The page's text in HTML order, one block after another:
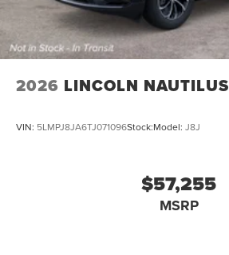
2026 LINCOLN NAUTILUS
VIN: 5LMPJ8JA6TJ071096Stock:Model: J8J
$57,255
MSRP